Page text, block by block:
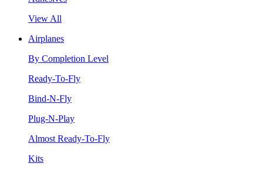
View All
Airplanes
By Completion Level
Ready-To-Fly
Bind-N-Fly
Plug-N-Play
Almost Ready-To-Fly
Kits